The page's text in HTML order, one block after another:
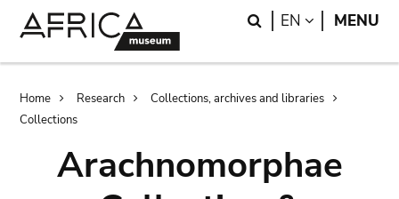
Search
EN LANGUAGE
MENU
Breadcrumb
Home Research
Collections, archives and libraries
Collections
Arachnomorphae